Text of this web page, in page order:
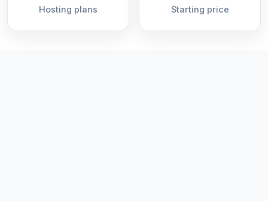
Hosting plans Starting price